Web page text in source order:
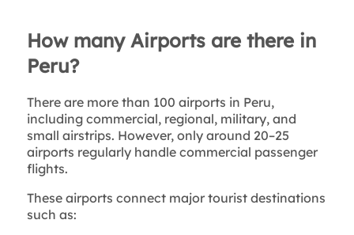
How many Airports are there in
Peru?
There are more than 100 airports in Peru,
including commercial, regional, military, and
small airstrips. However, only around 20–25
airports regularly handle commercial passenger
flights.
These airports connect major tourist destinations
such as: